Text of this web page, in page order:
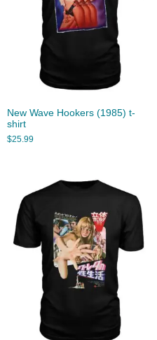
New Wave Hookers (1985) t-
shirt
$25.99